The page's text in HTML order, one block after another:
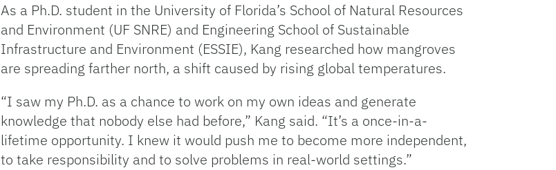
As a Ph.D. student in the University of Florida’s School of Natural Resources
and Environment (UF SNRE) and Engineering School of Sustainable
Infrastructure and Environment (ESSIE), Kang researched how mangroves
are spreading farther north, a shift caused by rising global temperatures.
“I saw my Ph.D. as a chance to work on my own ideas and generate
knowledge that nobody else had before,” Kang said. “It’s a once-in-a-
lifetime opportunity. I knew it would push me to become more independent,
to take responsibility and to solve problems in real-world settings.”